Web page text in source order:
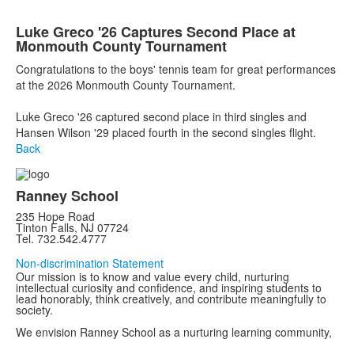
Luke Greco '26 Captures Second Place at
Monmouth County Tournament
Congratulations to the boys' tennis team for great performances
at the 2026 Monmouth County Tournament.
Luke Greco '26 captured second place in third singles and
Hansen Wilson '29 placed fourth in the second singles flight.
Back
Ranney School
235 Hope Road
Tinton Falls, NJ 07724
Tel. 732.542.4777
Non-discrimination Statement
Our mission is to know and value every child, nurturing
intellectual curiosity and confidence, and inspiring students to
lead honorably, think creatively, and contribute meaningfully to
society.
We envision Ranney School as a nurturing learning community,